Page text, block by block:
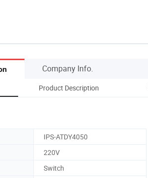
Company Info.
Product Description
IPS-ATDY4050
220V
Switch